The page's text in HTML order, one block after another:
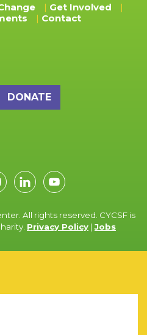
Get Involved
Contact
amount
All rights reserved. CYCSF is
Privacy Policy |Jobs